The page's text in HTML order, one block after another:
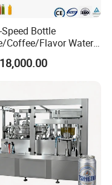
Bottle
Coffee/Flavor Water
Dairy Drink Fruit Juice
Liquid Making